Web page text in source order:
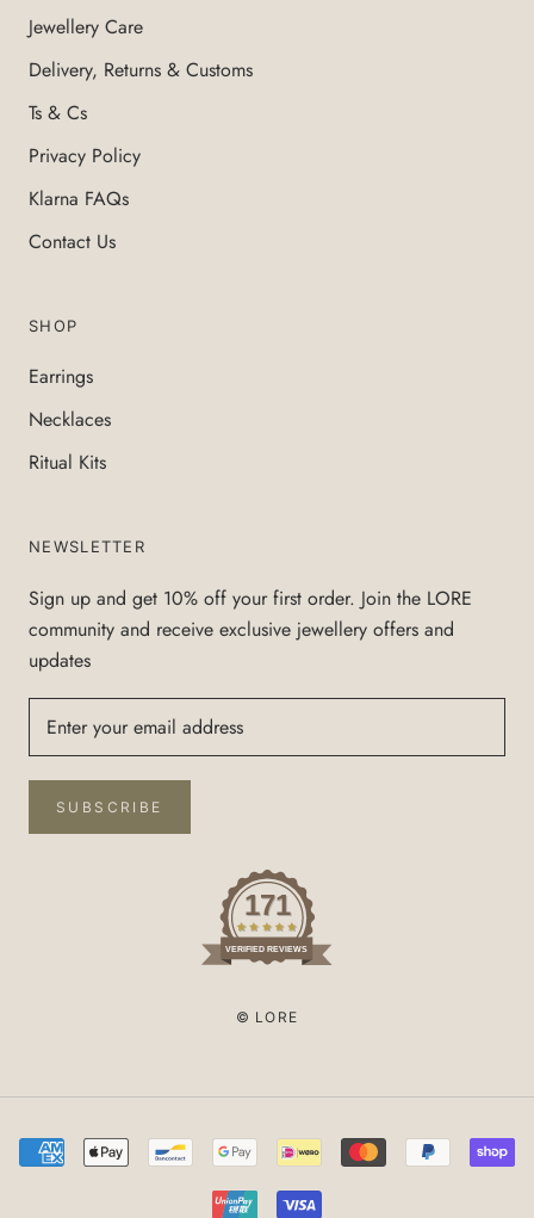
Jewellery Care
Delivery, Returns & Customs
Ts & Cs
Privacy Policy
Klarna FAQs
Contact Us
SHOP
Earrings
Necklaces
Ritual Kits
NEWSLETTER
Sign up and get 10% off your first order. Join the LORE
community and receive exclusive jewellery offers and
updates
SUBSCRIBE
171
VERIFIED REVIEWS
© LORE